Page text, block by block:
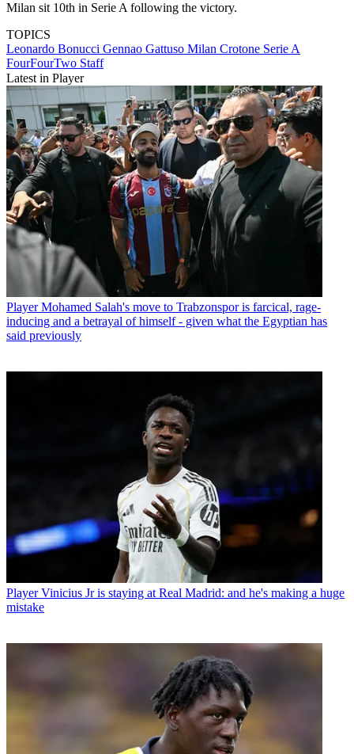
Milan sit 10th in Serie A following the victory.
TOPICS
Leonardo Bonucci Gennao Gattuso Milan Crotone Serie A
FourFourTwo Staff
Latest in Player
Player Mohamed Salah's move to Trabzonspor is farcical, rage-
inducing and a betrayal of himself - given what the Egyptian has
said previously
Player Vinicius Jr is staying at Real Madrid: and he's making a huge
mistake